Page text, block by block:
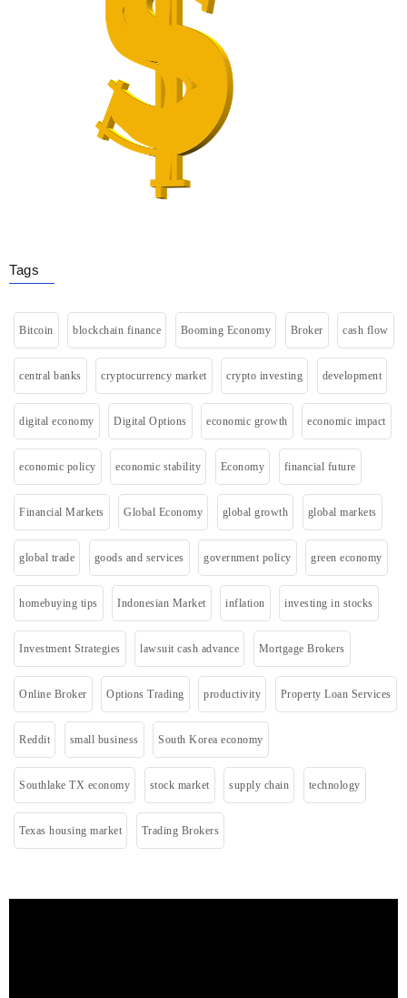
Tags
Bitcoin blockchain finance Booming Economy Broker cash flow
central banks cryptocurrency market crypto investing development
digital economy Digital Options economic growth economic impact
economic policy economic stability Economy financial future
Financial Markets Global Economy global growth global markets
global trade goods and services government policy green economy
homebuying tips Indonesian Market inflation investing in stocks
Investment Strategies lawsuit cash advance Mortgage Brokers
Online Broker Options Trading productivity Property Loan Services
Reddit small business South Korea economy
Southlake TX economy stock market supply chain technology
Texas housing market Trading Brokers